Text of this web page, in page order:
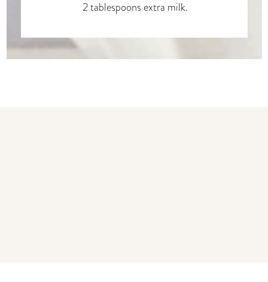
2 tablespoons extra milk.